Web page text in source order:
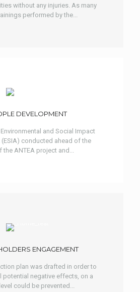
without any injuries. As many
performed by the...
DEVELOPMENT
and Social Impact
conducted ahead of the
the ANTEA project and...
ENGAGEMENT
plan was drafted in order to
potential negative effects, on a
could be prevented...